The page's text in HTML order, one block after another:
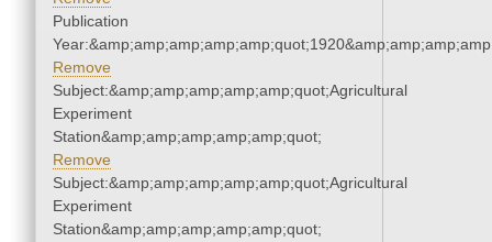
Publication
Remove
Subject:&amp;amp;amp;amp;amp;quot;Agricultural
Experiment
Station&amp;amp;amp;amp;amp;quot;
Remove
Subject:&amp;amp;amp;amp;amp;quot;Agricultural
Experiment
Station&amp;amp;amp;amp;amp;quot;